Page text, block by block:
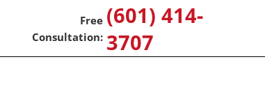
(601) 414-
3707